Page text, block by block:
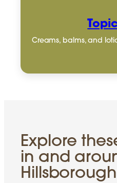
Creams, balms, and
Explore
in and